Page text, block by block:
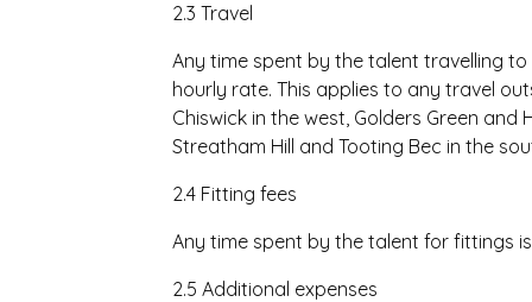
2.3 Travel
Any time spent by the talent travelling
hourly rate. This applies to any travel
Chiswick in the west, Golders Green and
Streatham Hill and Tooting Bec in the
2.4 Fitting fees
Any time spent by the talent for fittings
2.5 Additional expenses